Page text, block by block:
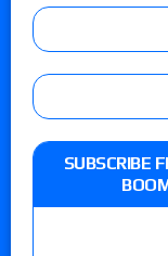
SUBSCRIBE